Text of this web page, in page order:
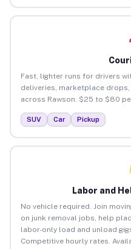
Fast, lighter runs for drivers
deliveries, marketplace
across Rawson. $25 to $80
SUV Car Pickup
Labor and
No vehicle required. Join
on junk removal jobs, help
labor-only load and unload
Competitive hourly rates.